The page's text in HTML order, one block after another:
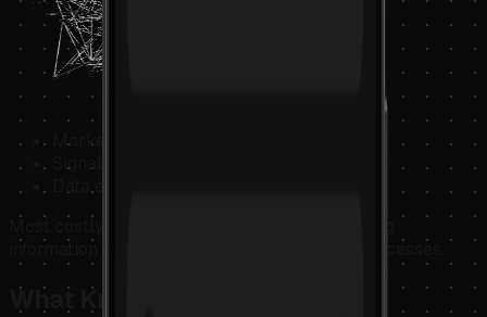
Markets never pause.
Signals multiply.
Data expands endlessly.
information — but by unstructured decision processes.
What Krypteia Does